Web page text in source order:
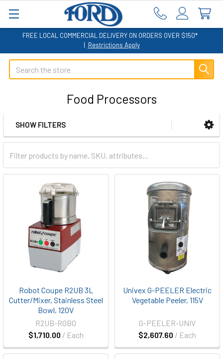
FREE LOCAL COMMERCIAL DELIVERY ON ORDERS OVER $150*
| Restrictions Apply
Search
Food Processors
Sidebar
SHOW FILTERS
Robot Coupe R2UB 3L
Cutter/Mixer, Stainless Steel
Bowl, 120V
$1,710.00 / Each
R2UB-ROBO
Univex G-PEELER Electric
Vegetable Peeler, 115V
$2,607.60 / Each
G-PEELER-UNIV